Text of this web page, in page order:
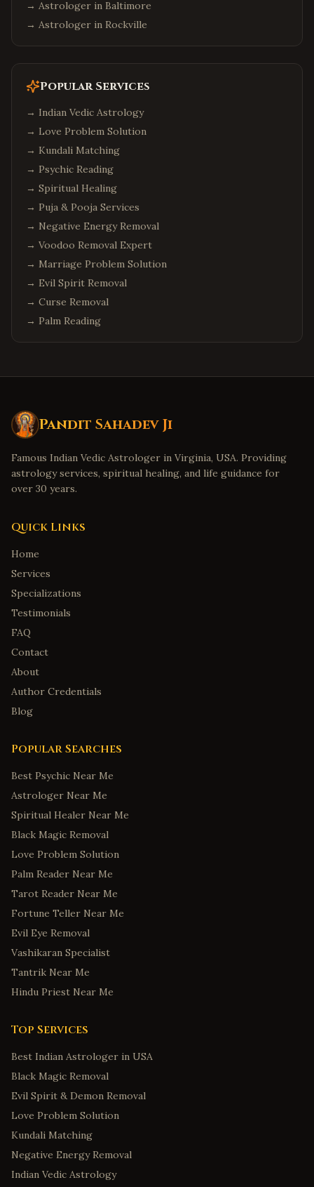
Redmond,Washington
Sammamish,Washington
Massachusetts
Burlington,Massachusetts
Phoenix,Arizona
Chandler ,Arizona
Scottsdale, Arizona
Cleveland Ohio
Dublin,Ohio
Detroit ,Michigan
Troy,Michigan
Aurora
Boulder
Minneapolis,Minnesota
Eden Prairie,Minnesota
Huntsville,Alabama
Mobile
Tuscaloosa
Anchorage
Fairbanks
Juneau
Mesa,Arizona
Little Rock,Arkansas
Fayetteville,Arkansas
Fort Smith, Arkansas
Springdale,Arkansas
Jonesboro ,Arkansas
Fort Collins, Colorado
Bridgeport,Connecticut
New Haven,Connecticut
Stamford ,Connecticut
Hartford ,Connecticut
Dover,Delaware
Middletown,
Delaware
Smyrna,Delaware
Savannah,Georgia
Augusta ,Georgia
→ Astrologer in Baltimore
→ Astrologer in Rockville
Popular Services
→ Indian Vedic Astrology
→ Love Problem Solution
→ Kundali Matching
→ Psychic Reading
→ Spiritual Healing
→ Puja & Pooja Services
→ Negative Energy Removal
→ Voodoo Removal Expert
→ Marriage Problem Solution
→ Evil Spirit Removal
→ Curse Removal
→ Palm Reading
Pandit Sahadev Ji
Famous Indian Vedic Astrologer in Virginia, USA. Providing
astrology services, spiritual healing, and life guidance for
over 30 years.
Quick Links
Home
Services
Specializations
Testimonials
FAQ
Contact
About
Author Credentials
Blog
Popular Searches
Best Psychic Near Me
Astrologer Near Me
Spiritual Healer Near Me
Black Magic Removal
Love Problem Solution
Palm Reader Near Me
Tarot Reader Near Me
Fortune Teller Near Me
Evil Eye Removal
Vashikaran Specialist
Tantrik Near Me
Hindu Priest Near Me
Top Services
Best Indian Astrologer in USA
Black Magic Removal
Evil Spirit & Demon Removal
Love Problem Solution
Kundali Matching
Negative Energy Removal
Indian Vedic Astrology